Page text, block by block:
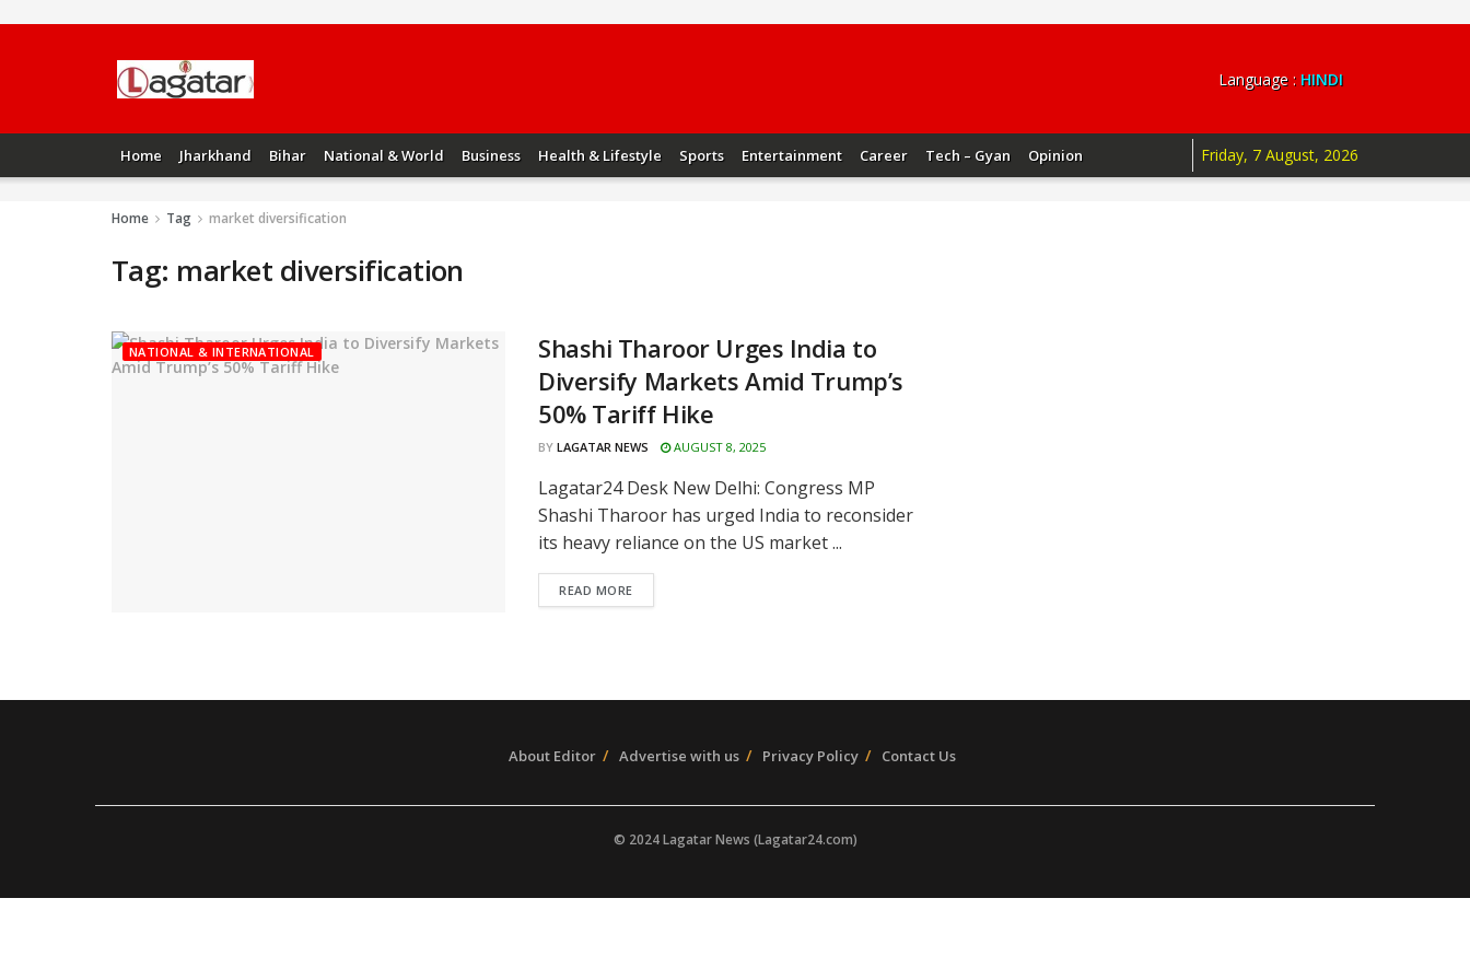
Language : HINDI
Home Jharkhand Bihar National & World Business Health & Lifestyle Sports Entertainment Career Tech – Gyan Opinion Friday, 7 August, 2026
Home Tag market diversification
Tag: market diversification
NATIONAL & INTERNATIONAL
Shashi Tharoor Urges India to
Diversify Markets Amid Trump’s
50% Tariff Hike
BY LAGATAR NEWS AUGUST 8, 2025
Lagatar24 Desk New Delhi: Congress MP
Shashi Tharoor has urged India to reconsider
its heavy reliance on the US market ...
READ MORE
About Editor Advertise with us Privacy Policy Contact Us
© 2024 Lagatar News (Lagatar24.com)